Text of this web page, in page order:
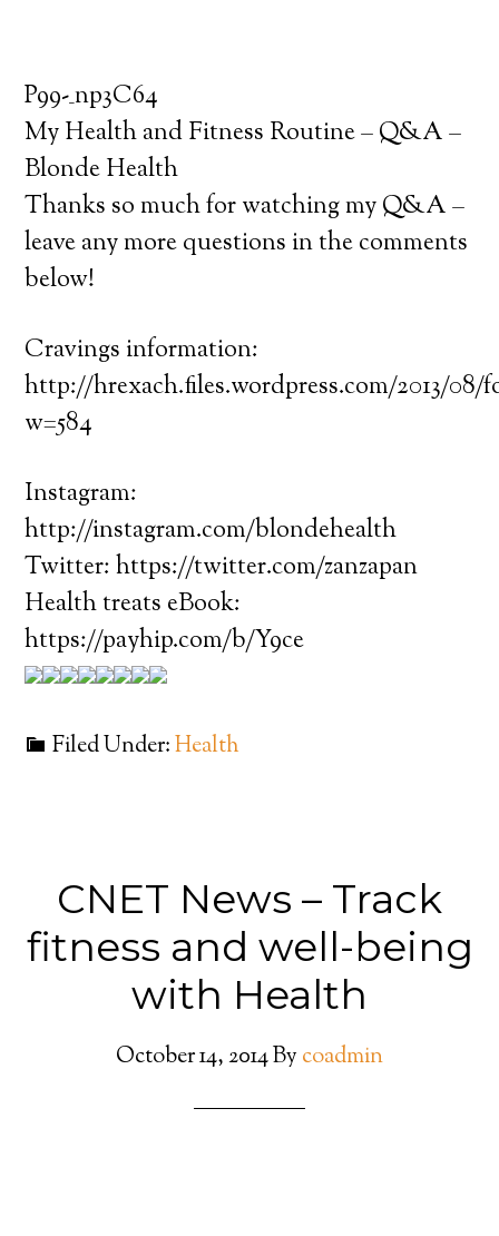
P99-_np3C64
My Health and Fitness Routine – Q&A –
Blonde Health
Thanks so much for watching my Q&A –
leave any more questions in the comments
below!
Cravings information:
http://hrexach.files.wordpress.com/2013/08/
w=584
Instagram:
http://instagram.com/blondehealth
Twitter: https://twitter.com/zanzapan
Health treats eBook:
https://payhip.com/b/Y9ce
Filed Under:Health
CNET News – Track
fitness and well-being
with Health
October 14, 2014By coadmin